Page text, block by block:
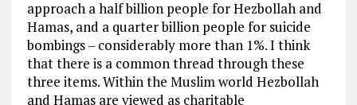
approach a half billion people for Hezbollah and
Hamas, and a quarter billion people for suicide
bombings – considerably more than 1%. I think
that there is a common thread through these
three items. Within the Muslim world Hezbollah
and Hamas are viewed as charitable